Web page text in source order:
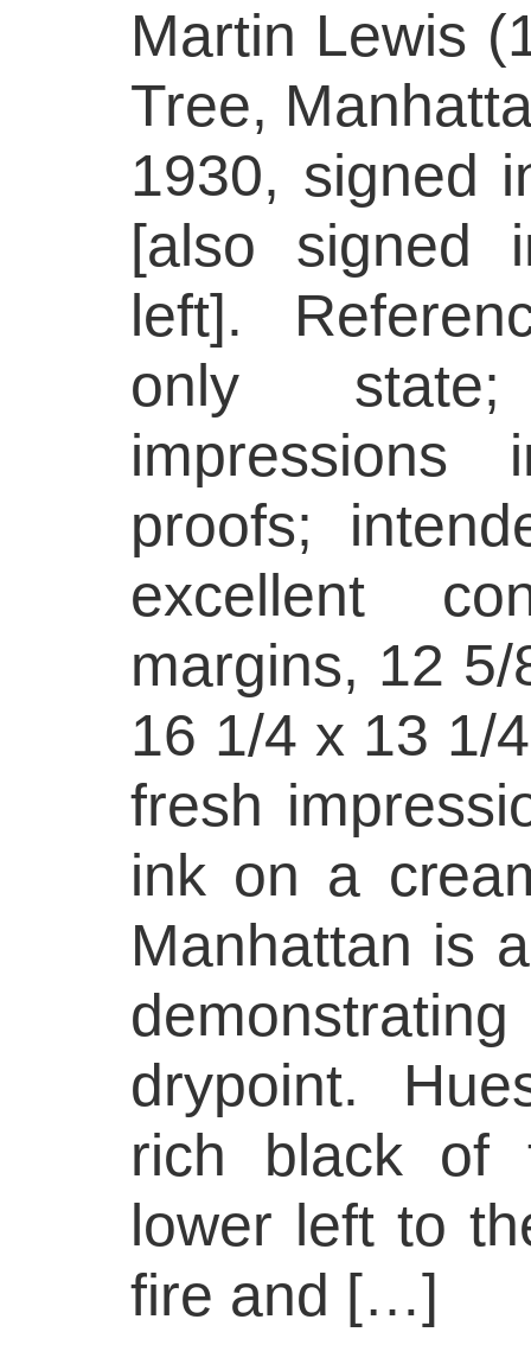
Martin Lewis
Tree,
1930, signed
[also signed
left].
only
impressions
proofs;
excellent
margins, 12
16 1/4 x 13 1/
fresh
ink on a
Manhattan is
demonstrating
drypoint.
rich black of
lower left to
fire and […]